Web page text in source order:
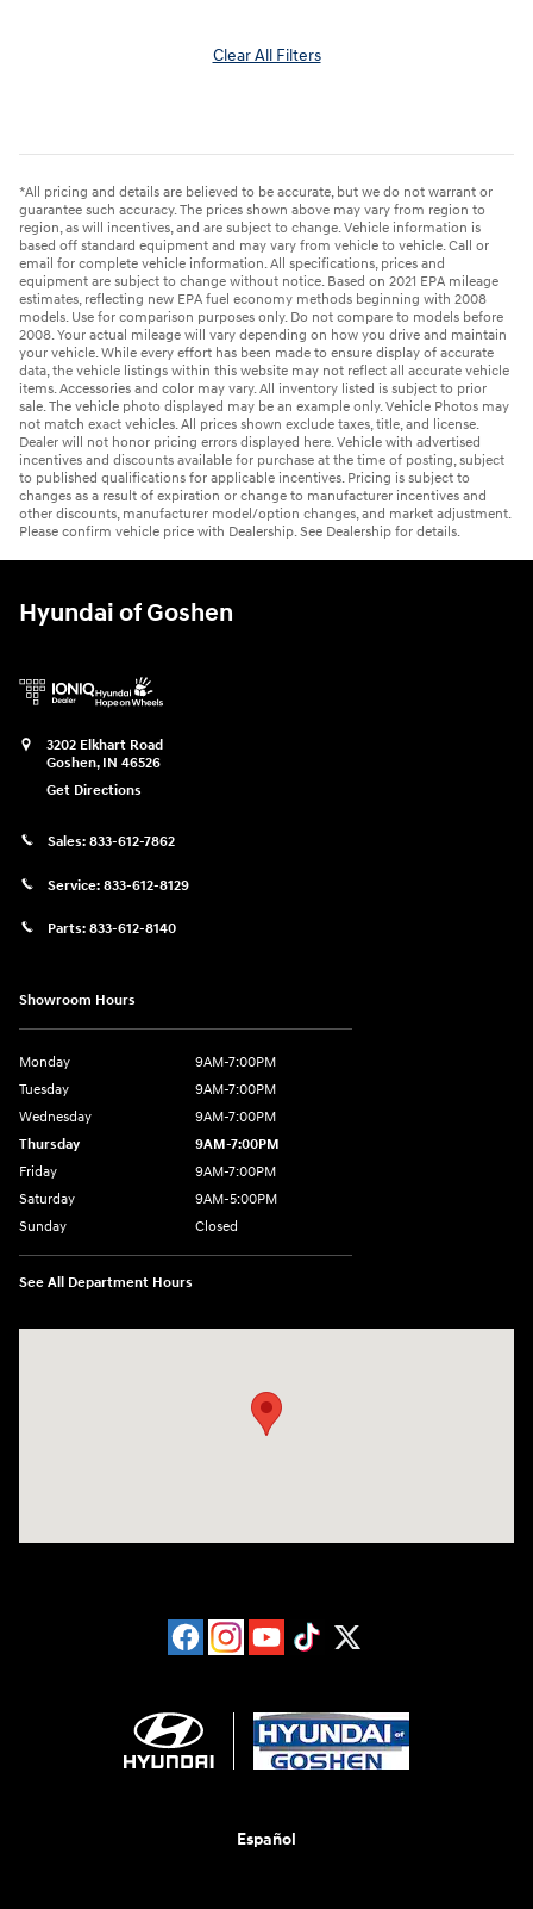
Clear All Filters
*All pricing and details are believed to be accurate, but we do not warrant or
guarantee such accuracy. The prices shown above may vary from region to
region, as will incentives, and are subject to change. Vehicle information is
based off standard equipment and may vary from vehicle to vehicle. Call or
email for complete vehicle information. All specifications, prices and
equipment are subject to change without notice. Based on 2021 EPA mileage
estimates, reflecting new EPA fuel economy methods beginning with 2008
models. Use for comparison purposes only. Do not compare to models before
2008. Your actual mileage will vary depending on how you drive and maintain
your vehicle. While every effort has been made to ensure display of accurate
data, the vehicle listings within this website may not reflect all accurate vehicle
items. Accessories and color may vary. All inventory listed is subject to prior
sale. The vehicle photo displayed may be an example only. Vehicle Photos may
not match exact vehicles. All prices shown exclude taxes, title, and license.
Dealer will not honor pricing errors displayed here. Vehicle with advertised
incentives and discounts available for purchase at the time of posting, subject
to published qualifications for applicable incentives. Pricing is subject to
changes as a result of expiration or change to manufacturer incentives and
other discounts, manufacturer model/option changes, and market adjustment.
Please confirm vehicle price with Dealership. See Dealership for details.
Hyundai of Goshen
3202 Elkhart Road
Goshen, IN 46526
Get Directions
Sales: 833-612-7862
Service: 833-612-8129
Parts: 833-612-8140
Showroom Hours
Monday
9AM-7:00PM
Tuesday
9AM-7:00PM
Wednesday
9AM-7:00PM
Thursday
9AM-7:00PM
Friday
9AM-7:00PM
Saturday
9AM-5:00PM
Sunday
Closed
See All Department Hours
Español